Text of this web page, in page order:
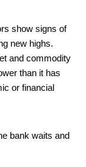
show signs of
new highs.
and commodity
than it has
or financial
bank waits and